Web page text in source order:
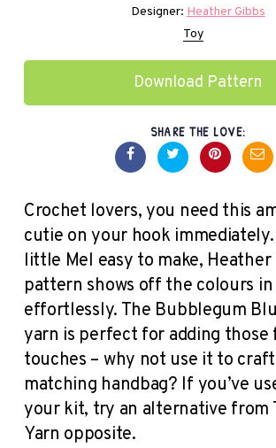
Designer: Heather Gibbs
Toy
Download Pattern
SHARE THE LOVE:
Crochet lovers, you need this
cutie on your hook
little Mel easy to make, Heather
pattern shows off the colours
effortlessly. The Bubblegum
yarn is perfect for adding those
touches – why not use it to
matching handbag? If you’ve
your kit, try an alternative from
Yarn opposite.